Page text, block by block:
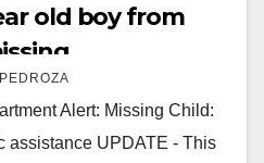
old boy from
Alert: Missing Child:
assistance UPDATE - This